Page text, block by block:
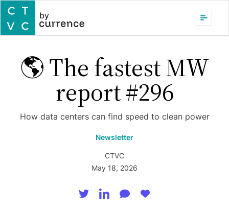
by
🌎 The fastest MW
report #296
How data centers can find speed to clean power
Newsletter
CTVC
May 18, 2026